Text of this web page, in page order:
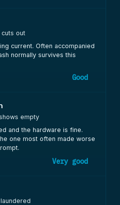
out
current. Often accompanied
normally survives this
Good
empty
and the hardware is fine.
one most often made worse
Very good